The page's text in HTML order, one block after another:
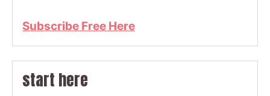
Subscribe Free Here
start here